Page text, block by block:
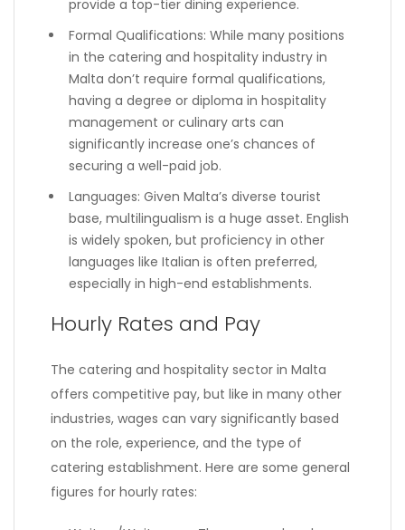
provide a top-tier dining experience.
Formal Qualifications: While many positions
in the catering and hospitality industry in
Malta don’t require formal qualifications,
having a degree or diploma in hospitality
management or culinary arts can
significantly increase one’s chances of
securing a well-paid job.
Languages: Given Malta’s diverse tourist
base, multilingualism is a huge asset. English
is widely spoken, but proficiency in other
languages like Italian is often preferred,
especially in high-end establishments.
Hourly Rates and Pay
The catering and hospitality sector in Malta
offers competitive pay, but like in many other
industries, wages can vary significantly based
on the role, experience, and the type of
catering establishment. Here are some general
figures for hourly rates: